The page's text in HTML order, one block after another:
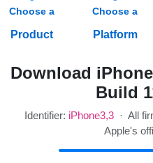
Choose a
Product
Choose a
Platform
Download
Build
Identifier: iPhone3,3· All
Apple's